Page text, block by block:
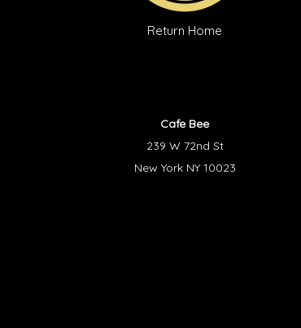
Return Home
Cafe Bee
239 W 72nd St
New York NY 10023